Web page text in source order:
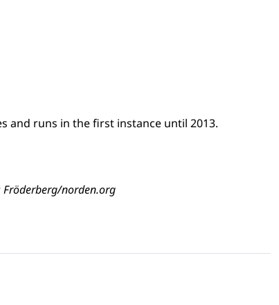
and runs in the first instance until 2013.
Fröderberg/norden.org